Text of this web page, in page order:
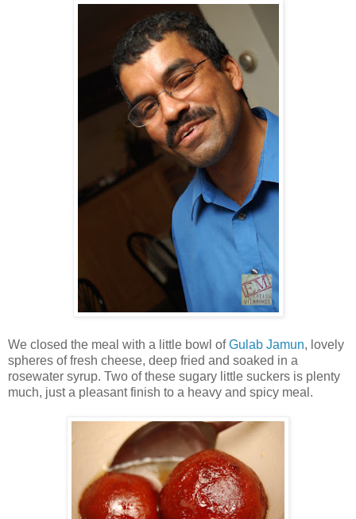
We closed the meal with a little bowl ofGulab Jamun, lovely
spheres of fresh cheese, deep fried and soaked in a
rosewater syrup. Two of these sugary little suckers is plenty
much, just a pleasant finish to a heavy and spicy meal.